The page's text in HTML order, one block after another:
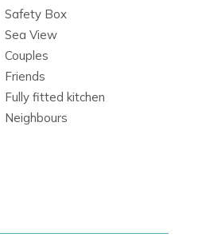
Safety Box
Sea View
Couples
Friends
Fully fitted kitchen
Neighbours